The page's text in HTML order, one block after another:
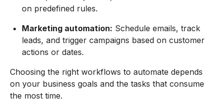
on predefined rules.
Marketing automation: Schedule emails, track
leads, and trigger campaigns based on customer
actions or dates.
Choosing the right workflows to automate depends
on your business goals and the tasks that consume
the most time.